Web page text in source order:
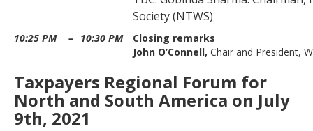
Society (NTWS)
10:25 PM – 10:30 PM
Closing remarks
John O’Connell, Chair and President,
Taxpayers Regional Forum for
North and South America on July
9th, 2021